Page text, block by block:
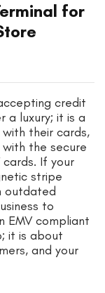
for
credit
a luxury; it is a
their cards,
the secure
cards. If your
stripe
outdated
to
EMV compliant
it is about
and your